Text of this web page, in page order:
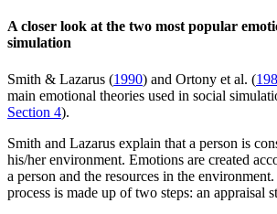
A closer look at the two most popular
simulation
Smith & Lazarus (1990) and Ortony et al. (
main emotional theories used in social
Section 4).
Smith and Lazarus explain that a person is
his/her environment. Emotions are created
a person and the resources in the
process is made up of two steps: an appraisal